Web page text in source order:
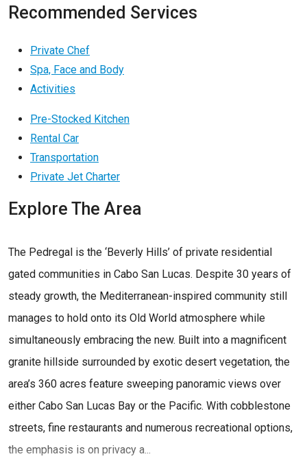
Recommended Services
Private Chef
Spa, Face and Body
Activities
Pre-Stocked Kitchen
Rental Car
Transportation
Private Jet Charter
Explore The Area
The Pedregal is the ‘Beverly Hills’ of private residential
gated communities in Cabo San Lucas. Despite 30 years of
steady growth, the Mediterranean-inspired community still
manages to hold onto its Old World atmosphere while
simultaneously embracing the new. Built into a magnificent
granite hillside surrounded by exotic desert vegetation, the
area’s 360 acres feature sweeping panoramic views over
either Cabo San Lucas Bay or the Pacific. With cobblestone
streets, fine restaurants and numerous recreational options,
the emphasis is on privacy a...